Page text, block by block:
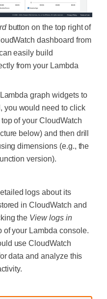
button on the top right of
dashboard from
easily build
from your Lambda
graph widgets to
you would need to click
of your CloudWatch
below) and then drill
dimensions (e.g., the
version).
logs about its
in CloudWatch and
the View logs in
of your Lambda console.
use CloudWatch
data and analyze this